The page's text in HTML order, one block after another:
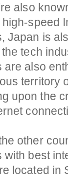
also
speed
Japan is
tech
are also
territory
upon the
other
with best
located in